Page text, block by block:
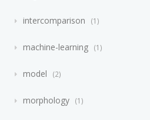
intercomparison 1
machine-learning 1
model 2
morphology 1